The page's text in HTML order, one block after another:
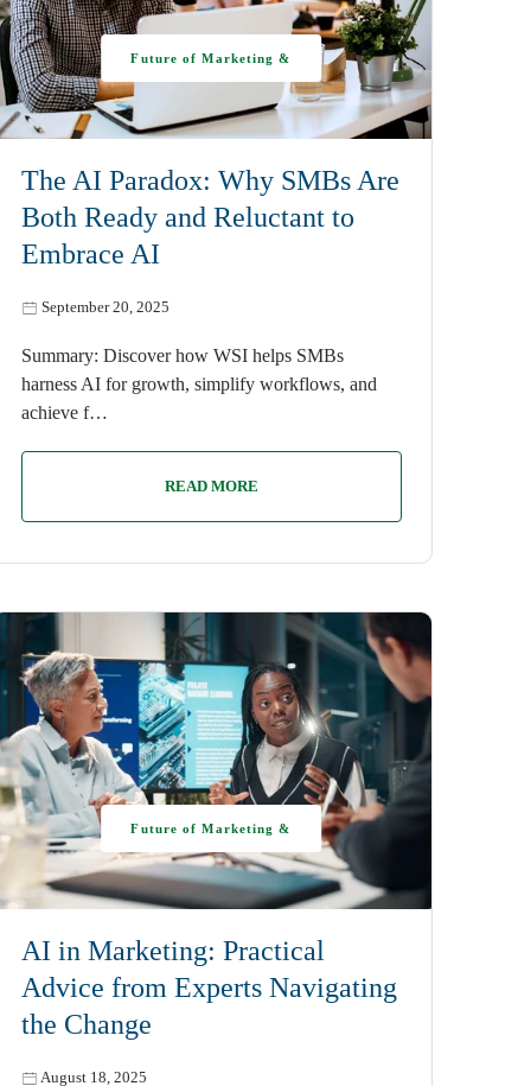
The AI Paradox: Why SMBs Are
Both Ready and Reluctant to
Embrace AI
September 20, 2025
Future of Marketing &
AI
Summary: Discover how WSI helps SMBs
harness AI for growth, simplify workflows, and
achieve f…
READ MORE
AI in Marketing: Practical
Advice from Experts Navigating
the Change
August 18, 2025
Future of Marketing &
AI